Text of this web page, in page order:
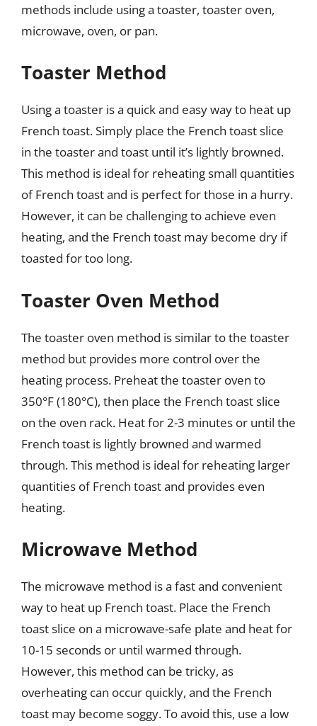
methods include using a toaster, toaster oven,
microwave, oven, or pan.
Toaster Method
Using a toaster is a quick and easy way to heat up
French toast. Simply place the French toast slice
in the toaster and toast until it’s lightly browned.
This method is ideal for reheating small quantities
of French toast and is perfect for those in a hurry.
However, it can be challenging to achieve even
heating, and the French toast may become dry if
toasted for too long.
Toaster Oven Method
The toaster oven method is similar to the toaster
method but provides more control over the
heating process. Preheat the toaster oven to
350°F (180°C), then place the French toast slice
on the oven rack. Heat for 2-3 minutes or until the
French toast is lightly browned and warmed
through. This method is ideal for reheating larger
quantities of French toast and provides even
heating.
Microwave Method
The microwave method is a fast and convenient
way to heat up French toast. Place the French
toast slice on a microwave-safe plate and heat for
10-15 seconds or until warmed through.
However, this method can be tricky, as
overheating can occur quickly, and the French
toast may become soggy. To avoid this, use a low